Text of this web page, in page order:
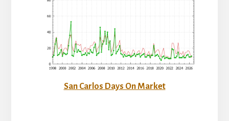
San Carlos Days On Market